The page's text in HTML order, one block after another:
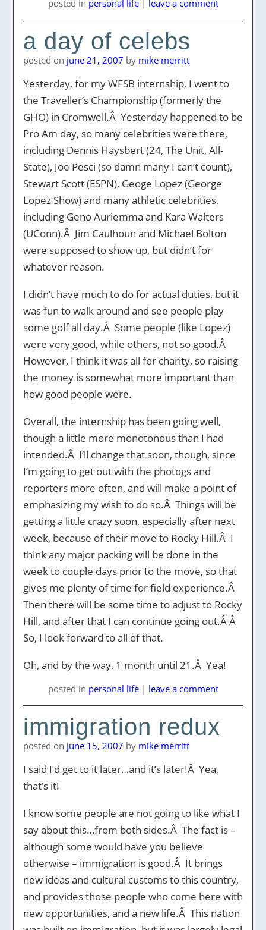
posted in personal life leave a comment
a day of celebs
posted on june 21, 2007 by mike merritt
Yesterday, for my WFSB internship, I went to
the Traveller’s Championship (formerly the
GHO) in Cromwell.Â Yesterday happened to be
Pro Am day, so many celebrities were there,
including Dennis Haysbert (24, The Unit, All-
State), Joe Pesci (so damn many I can’t count),
Stewart Scott (ESPN), Geoge Lopez (George
Lopez Show) and many athletic celebrities,
including Geno Auriemma and Kara Walters
(UConn).Â Jim Caulhoun and Michael Bolton
were supposed to show up, but didn’t for
whatever reason.
I didn’t have much to do for actual duties, but it
was fun to walk around and see people play
some golf all day.Â Some people (like Lopez)
were very good, while others, not so good.Â
However, I think it was all for charity, so raising
the money is somewhat more important than
how good people were.
Overall, the internship has been going well,
though a little more monotonous than I had
intended.Â I’ll change that soon, though, since
I’m going to get out with the photogs and
reporters more often, and will make a point of
emphasizing my wish to do so.Â Things will be
getting a little crazy soon, especially after next
week, because of their move to Rocky Hill.Â I
think any major packing will be done in the
week to couple days prior to the move, so that
gives me plenty of time for field experience.Â
Then there will be some time to adjust to Rocky
Hill, and after that I can continue going out.Â Â
So, I look forward to all of that.
Oh, and by the way, 1 month until 21.Â Yea!
posted in personal life | leave a comment
immigration redux
posted on june 15, 2007 by mike merritt
I said I’d get to it later…and it’s later!Â Yea,
that’s it!
I know some people are not going to like what I
say about this…from both sides.Â The fact is –
although some would have you believe
otherwise – immigration is good.Â It brings
new ideas and cultural customs to this country,
and provides those people who come here with
new opportunities, and a new life.Â This nation